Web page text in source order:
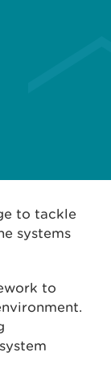
to tackle
systems
to